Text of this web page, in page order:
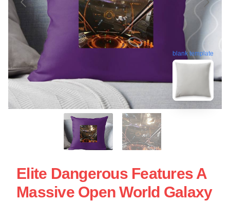
blank template
Elite Dangerous Features A
Massive Open World Galaxy